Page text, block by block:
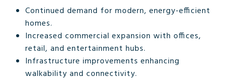
Continued demand for modern, energy-efficient
homes.
Increased commercial expansion with offices,
retail, and entertainment hubs.
Infrastructure improvements enhancing
walkability and connectivity.